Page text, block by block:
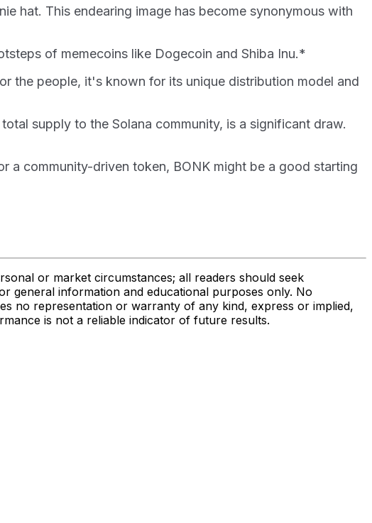
hat. This endearing image has become synonymous with
of memecoins like Dogecoin and Shiba Inu.*
the people, it's known for its unique distribution model and
supply to the Solana community, is a significant draw.
a community-driven token, BONK might be a good starting
or market circumstances; all readers should seek
general information and educational purposes only. No
no representation or warranty of any kind, express or implied,
is not a reliable indicator of future results.